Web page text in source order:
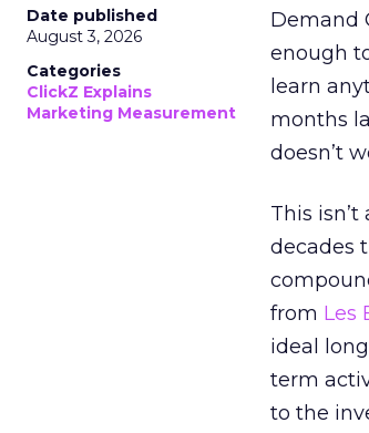
Date published
August 3, 2026
Categories
ClickZ Explains
Marketing Measurement
Demand
enough
learn
months
doesn’t
This
decades
from Les
ideal
term
to the